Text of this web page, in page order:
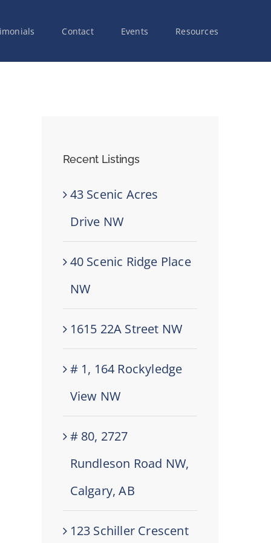
Contact Events Resources
Recent Listings
43 Scenic Acres
Drive NW
40 Scenic Ridge Place
NW
1615 22A Street NW
# 1, 164 Rockyledge
View NW
# 80, 2727
Rundleson Road NW,
Calgary, AB
123 Schiller Crescent